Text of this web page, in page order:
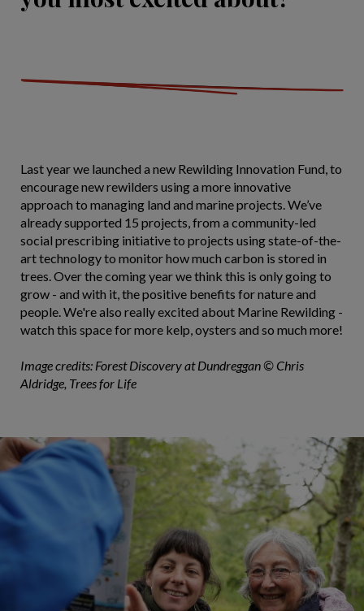
Last year we launched a new Rewilding Innovation Fund, to
encourage new rewilders using a more innovative
approach to managing land and marine projects. We’ve
already supported 15 projects, from a community-led
social prescribing initiative to projects using state-of-the-
art technology to monitor how much carbon is stored in
trees. Over the coming year we think this is only going to
grow - and with it, the positive benefits for nature and
people. We're also really excited about Marine Rewilding -
watch this space for more kelp, oysters and so much more!
Image credits: Forest Discovery at Dundreggan © Chris
Aldridge, Trees for Life